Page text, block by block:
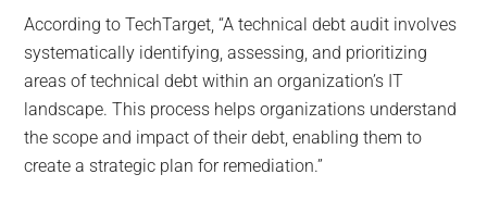
According to TechTarget, “A technical debt audit involves
systematically identifying, assessing, and prioritizing
areas of technical debt within an organization’s IT
landscape. This process helps organizations understand
the scope and impact of their debt, enabling them to
create a strategic plan for remediation.”